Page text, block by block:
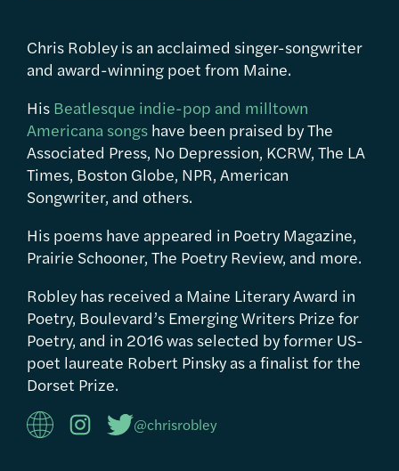
Chris Robley is an acclaimed singer-songwriter
and award-winning poet from Maine.
His Beatlesque indie-pop and milltown
Americana songs have been praised by The
Associated Press, No Depression, KCRW, The LA
Times, Boston Globe, NPR, American
Songwriter, and others.
His poems have appeared in Poetry Magazine,
Prairie Schooner, The Poetry Review, and more.
Robley has received a Maine Literary Award in
Poetry, Boulevard’s Emerging Writers Prize for
Poetry, and in 2016 was selected by former US-
poet laureate Robert Pinsky as a finalist for the
Dorset Prize.
@chrisrobley